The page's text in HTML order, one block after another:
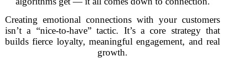
Creating emotional connections with your customers
isn’t a “nice-to-have” tactic. It’s a core strategy that
builds fierce loyalty, meaningful engagement, and real
growth.